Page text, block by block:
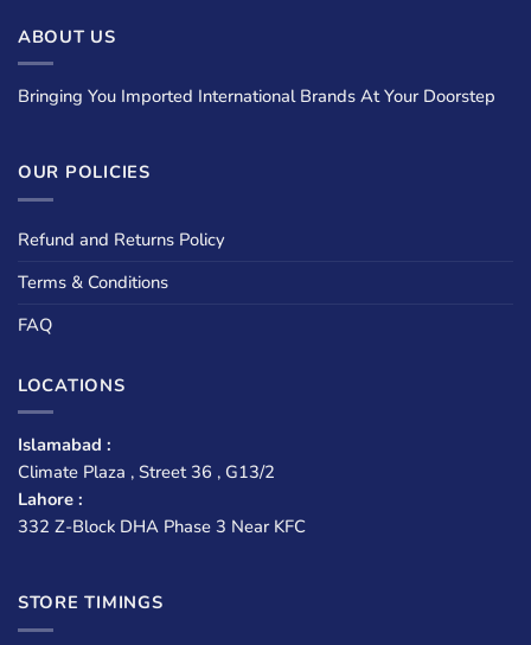
ABOUT US
Bringing You Imported International Brands At Your Doorstep
OUR POLICIES
Refund and Returns Policy
Terms & Conditions
FAQ
LOCATIONS
Islamabad :
Climate Plaza , Street 36 , G13/2
Lahore :
332 Z-Block DHA Phase 3 Near KFC
STORE TIMINGS